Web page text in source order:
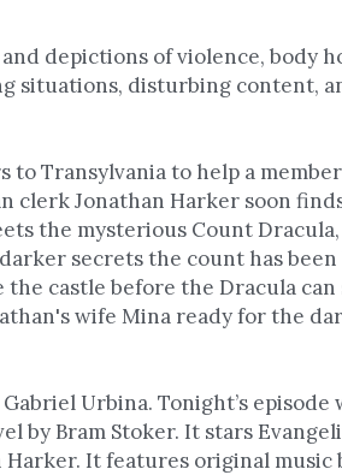
depictions of violence, body
situations, disturbing content,
to Transylvania to help a
clerk Jonathan Harker soon
the mysterious Count
secrets the count has
castle before the Dracula
wife Mina ready for the
Urbina. Tonight’s
by Bram Stoker. It stars
It features original music